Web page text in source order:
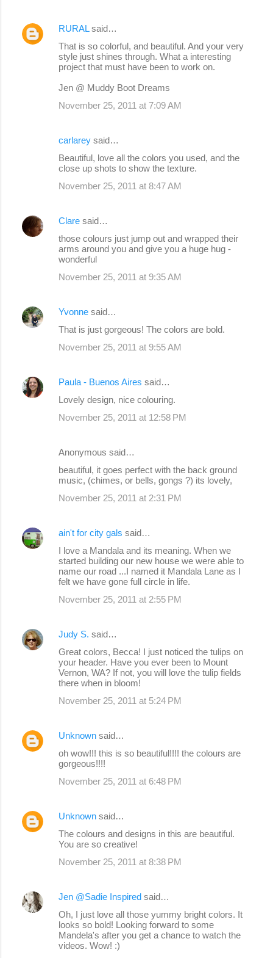
RURALsaid…
That is so colorful, and beautiful. And your very
style just shines through. What a interesting
project that must have been to work on.
Jen @ Muddy Boot Dreams
November 25, 2011 at 7:09 AM
carlarey said…
Beautiful, love all the colors you used, and the
close up shots to show the texture.
November 25, 2011 at 8:47 AM
Clare said…
those colours just jump out and wrapped their
arms around you and give you a huge hug -
wonderful
November 25, 2011 at 9:35 AM
Yvonne said…
That is just gorgeous! The colors are bold.
November 25, 2011 at 9:55 AM
Paula - Buenos Aires said…
Lovely design, nice colouring.
November 25, 2011 at 12:58 PM
Anonymous said…
beautiful, it goes perfect with the back ground
music, (chimes, or bells, gongs ?) its lovely,
November 25, 2011 at 2:31 PM
ain't for city gals said…
I love a Mandala and its meaning. When we
started building our new house we were able to
name our road ...I named it Mandala Lane as I
felt we have gone full circle in life.
November 25, 2011 at 2:55 PM
Judy S. said…
Great colors, Becca! I just noticed the tulips on
your header. Have you ever been to Mount
Vernon, WA? If not, you will love the tulip fields
there when in bloom!
November 25, 2011 at 5:24 PM
Unknown said…
oh wow!!! this is so beautiful!!!! the colours are
gorgeous!!!!
November 25, 2011 at 6:48 PM
Unknown said…
The colours and designs in this are beautiful.
You are so creative!
November 25, 2011 at 8:38 PM
Jen @Sadie Inspired said…
Oh, I just love all those yummy bright colors. It
looks so bold! Looking forward to some
Mandela's after you get a chance to watch the
videos. Wow! :)